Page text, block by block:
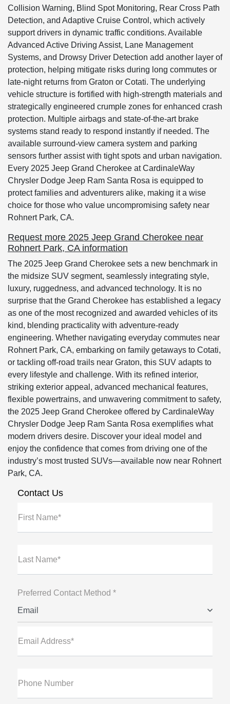
Collision Warning, Blind Spot Monitoring, Rear Cross Path
Detection, and Adaptive Cruise Control, which actively
support drivers in dynamic traffic conditions. Available
Advanced Active Driving Assist, Lane Management
Systems, and Drowsy Driver Detection add another layer of
protection, helping mitigate risks during long commutes or
late-night returns from Graton or Cotati. The underlying
vehicle structure is fortified with high-strength materials and
strategically engineered crumple zones for enhanced crash
protection. Multiple airbags and state-of-the-art brake
systems stand ready to respond instantly if needed. The
available surround-view camera system and parking
sensors further assist with tight spots and urban navigation.
Every 2025 Jeep Grand Cherokee at CardinaleWay
Chrysler Dodge Jeep Ram Santa Rosa is equipped to
protect families and adventurers alike, making it a wise
choice for those who value uncompromising safety near
Rohnert Park, CA.
Request more 2025 Jeep Grand Cherokee near
Rohnert Park, CA information
The 2025 Jeep Grand Cherokee sets a new benchmark in
the midsize SUV segment, seamlessly integrating style,
luxury, ruggedness, and advanced technology. It is no
surprise that the Grand Cherokee has established a legacy
as one of the most recognized and awarded vehicles of its
kind, blending practicality with adventure-ready
engineering. Whether navigating everyday commutes near
Rohnert Park, CA, embarking on family getaways to Cotati,
or tackling off-road trails near Graton, this SUV adapts to
every lifestyle and challenge. With its refined interior,
striking exterior appeal, advanced mechanical features,
flexible powertrains, and unwavering commitment to safety,
the 2025 Jeep Grand Cherokee offered by CardinaleWay
Chrysler Dodge Jeep Ram Santa Rosa exemplifies what
modern drivers desire. Discover your ideal model and
enjoy the confidence that comes from driving one of the
industry’s most trusted SUVs—available now near Rohnert
Park, CA.
Contact Us
First Name*
Last Name*
Preferred Contact Method *
Email
Email Address*
Phone Number